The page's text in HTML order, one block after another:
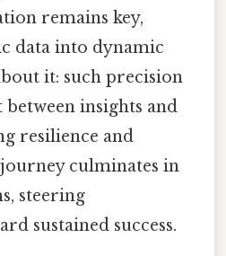
remains key,
data into dynamic
it: such precision
insights and
resilience and
culminates in
steering
sustained success.